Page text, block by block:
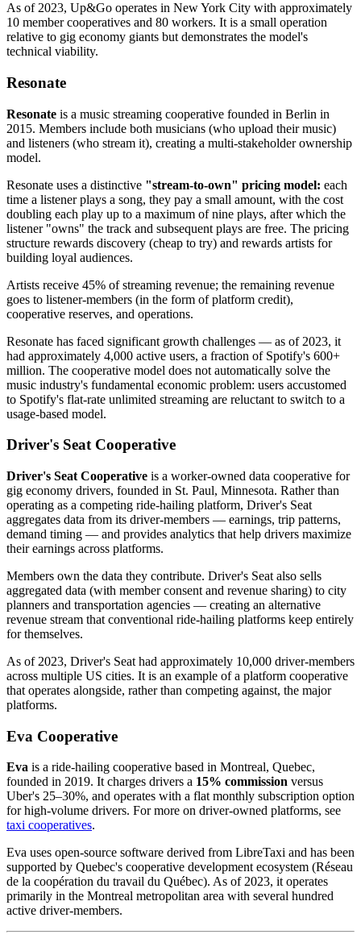
As of 2023, Up&Go operates in New York City with approximately
10 member cooperatives and 80 workers. It is a small operation
relative to gig economy giants but demonstrates the model's
technical viability.
Resonate
Resonate is a music streaming cooperative founded in Berlin in
2015. Members include both musicians (who upload their music)
and listeners (who stream it), creating a multi-stakeholder ownership
model.
Resonate uses a distinctive "stream-to-own" pricing model: each
time a listener plays a song, they pay a small amount, with the cost
doubling each play up to a maximum of nine plays, after which the
listener "owns" the track and subsequent plays are free. The pricing
structure rewards discovery (cheap to try) and rewards artists for
building loyal audiences.
Artists receive 45% of streaming revenue; the remaining revenue
goes to listener-members (in the form of platform credit),
cooperative reserves, and operations.
Resonate has faced significant growth challenges — as of 2023, it
had approximately 4,000 active users, a fraction of Spotify's 600+
million. The cooperative model does not automatically solve the
music industry's fundamental economic problem: users accustomed
to Spotify's flat-rate unlimited streaming are reluctant to switch to a
usage-based model.
Driver's Seat Cooperative
Driver's Seat Cooperative is a worker-owned data cooperative for
gig economy drivers, founded in St. Paul, Minnesota. Rather than
operating as a competing ride-hailing platform, Driver's Seat
aggregates data from its driver-members — earnings, trip patterns,
demand timing — and provides analytics that help drivers maximize
their earnings across platforms.
Members own the data they contribute. Driver's Seat also sells
aggregated data (with member consent and revenue sharing) to city
planners and transportation agencies — creating an alternative
revenue stream that conventional ride-hailing platforms keep entirely
for themselves.
As of 2023, Driver's Seat had approximately 10,000 driver-members
across multiple US cities. It is an example of a platform cooperative
that operates alongside, rather than competing against, the major
platforms.
Eva Cooperative
Eva is a ride-hailing cooperative based in Montreal, Quebec,
founded in 2019. It charges drivers a 15% commission versus
Uber's 25–30%, and operates with a flat monthly subscription option
for high-volume drivers. For more on driver-owned platforms, see
taxi cooperatives.
Eva uses open-source software derived from LibreTaxi and has been
supported by Quebec's cooperative development ecosystem (Réseau
de la coopération du travail du Québec). As of 2023, it operates
primarily in the Montreal metropolitan area with several hundred
active driver-members.